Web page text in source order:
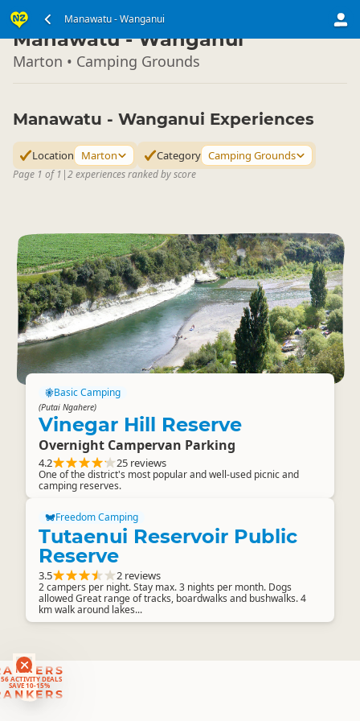
Manawatu - Wanganui
ACTIVITY DEALS
SAVE 10-15%
North Island ▷
Manawatu - Wanganui
Marton • Camping Grounds
Manawatu - Wanganui Experiences
Location Marton Category Camping Grounds
Page 1 of 1 |2 experiences ranked by score
Basic Camping
(Putai Ngahere)
Vinegar Hill Reserve
Overnight Campervan Parking
4.2 25 reviews
One of the district's most popular and well-used picnic and
camping reserves.
Freedom Camping
Tutaenui Reservoir Public
Reserve
3.5 2 reviews
2 campers per night. Stay max. 3 nights per month. Dogs
allowed Great range of tracks, boardwalks and bushwalks. 4
km walk around lakes...